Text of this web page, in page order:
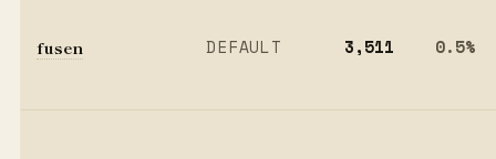
fusen DEFAULT 3,511 0.5%